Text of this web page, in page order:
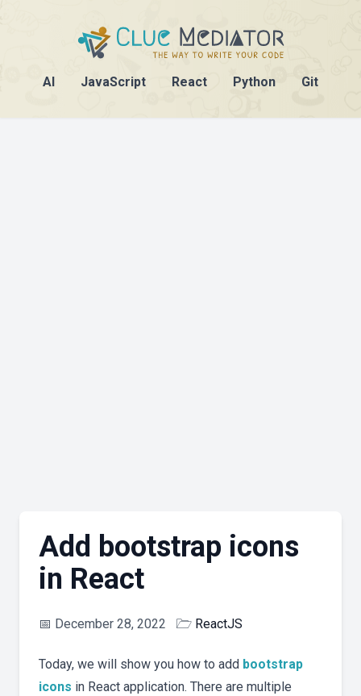
AI JavaScript React Python Git
Add bootstrap icons
in React
📅 December 28, 2022 🗁 ReactJS
Today, we will show you how to add bootstrap
icons in React application. There are multiple